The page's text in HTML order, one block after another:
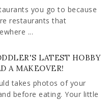
you go to because
restaurants that
...
LATEST HOBBY
A MAKEOVER!
takes photos of your
before eating. Your little